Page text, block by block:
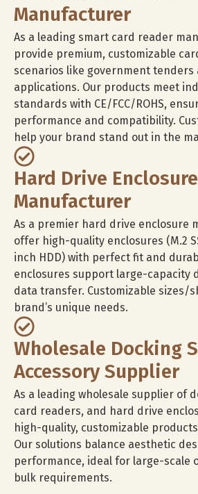
Manufacturer
As a leading smart card reader
provide premium, customizable
scenarios like government tenders
applications. Our products meet
standards with CE/FCC/ROHS,
performance and compatibility.
help your brand stand out in the
Hard Drive Enclosure
Manufacturer
As a premier hard drive enclosure
offer high-quality enclosures (M.2
inch HDD) with perfect fit and
enclosures support large-capacity
data transfer. Customizable sizes/
brand’s unique needs.
Wholesale Docking
Accessory Supplier
As a leading wholesale supplier of
card readers, and hard drive
high-quality, customizable
Our solutions balance aesthetic
performance, ideal for large-scale
bulk requirements.